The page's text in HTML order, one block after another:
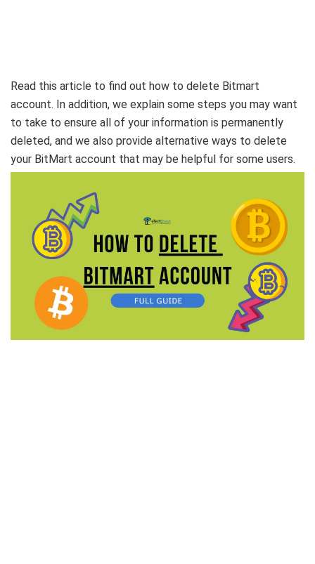
Read this article to find out how to delete Bitmart
account. In addition, we explain some steps you may want
to take to ensure all of your information is permanently
deleted, and we also provide alternative ways to delete
your BitMart account that may be helpful for some users.